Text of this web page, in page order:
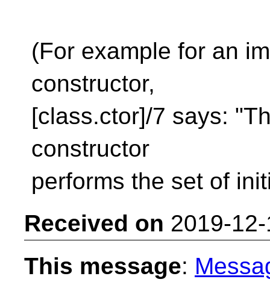
(For example for an
constructor,
[class.ctor]/7 says:
constructor
performs the set of
Received on 2019-
This message: